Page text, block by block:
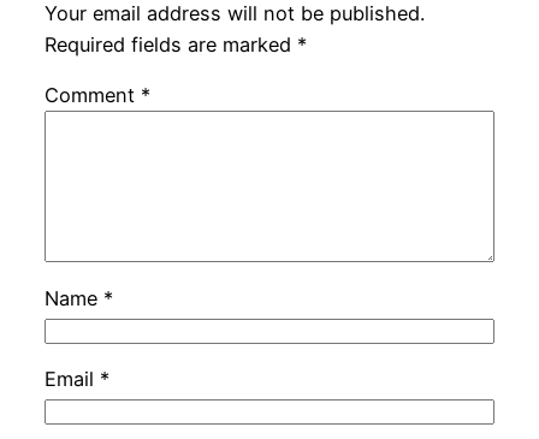
Your email address will not be published.
Required fields are marked *
Comment *
Name *
Email *